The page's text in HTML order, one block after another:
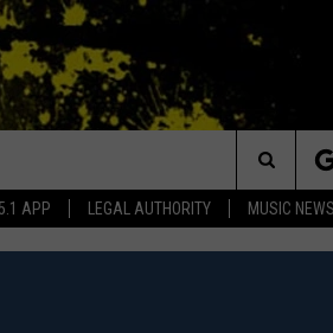
APP LEGAL AUTHORITY MUSIC NEWS
in the Morning
Search
The